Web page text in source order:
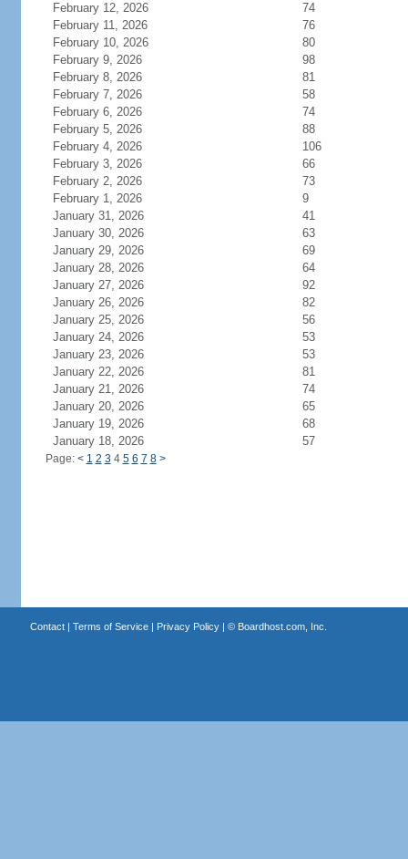
February 12, 2026
74
February 11, 2026
76
February 10, 2026
80
February 9, 2026
98
February 8, 2026
81
February 7, 2026
58
February 6, 2026
74
February 5, 2026
88
February 4, 2026
106
February 3, 2026
66
February 2, 2026
73
February 1, 2026
9
January 31, 2026
41
January 30, 2026
63
January 29, 2026
69
January 28, 2026
64
January 27, 2026
92
January 26, 2026
82
January 25, 2026
56
January 24, 2026
53
January 23, 2026
53
January 22, 2026
81
January 21, 2026
74
January 20, 2026
65
January 19, 2026
68
January 18, 2026
57
Page: < 1 2 3 4 5 6 7 8 >
Contact| Terms of Service| Privacy Policy| © Boardhost.com, Inc.